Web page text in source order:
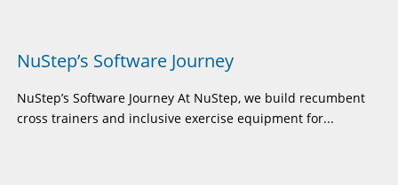
NuStep’s Software Journey
NuStep’s Software Journey At NuStep, we build recumbent
cross trainers and inclusive exercise equipment for...